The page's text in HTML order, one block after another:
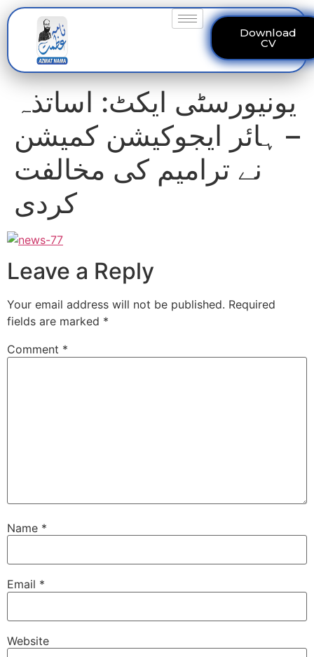
Download
CV
یونیورسٹی ایکٹ: اساتذہ
– ہائر ایجوکیشن کمیشن
نے ترامیم کی مخالفت
کردی
Leave a Reply
Your email address will not be published. Required
fields are marked *
Comment *
Name *
Email *
Website